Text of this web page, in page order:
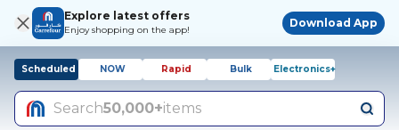
Explore latest offers
Enjoy shopping on the app!
Download App
Scheduled NOW Rapid Bulk Electronics+
Search50,000+items